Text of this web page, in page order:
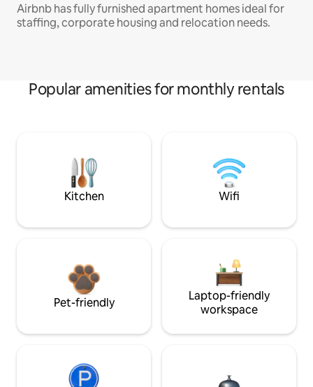
Airbnb has fully furnished apartment homes ideal for
staffing, corporate housing and relocation needs.
Popular amenities for monthly rentals
Kitchen Wifi
Pet-friendly
Laptop-friendly
workspace